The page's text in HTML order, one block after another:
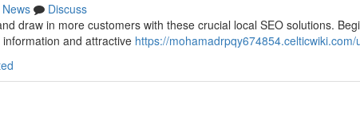
News
Discuss
draw in more customers with these crucial local SEO solutions.
and attractive https://mohamadrpqy674854.celticwiki.com/